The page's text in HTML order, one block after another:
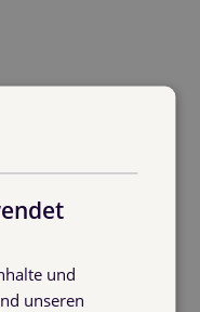
und
unseren